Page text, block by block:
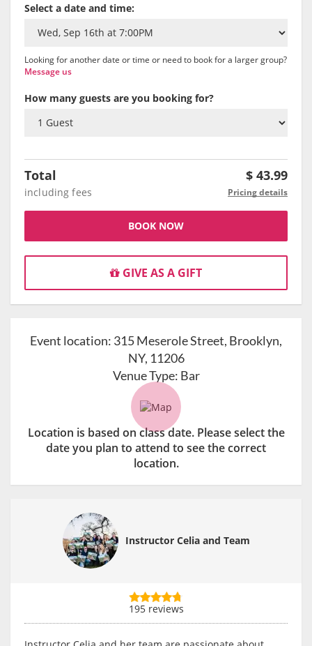
Select a date and time:
Looking for another date or time or need to book for a larger group?
Message us
How many guests are you booking for?
Total $ 43.99
including fees Pricing details
BOOK NOW
GIVE AS A GIFT
Event location: 315 Meserole Street, Brooklyn,
NY, 11206
Venue Type: Bar
Location is based on class date. Please select the
date you plan to attend to see the correct
location.
Instructor Celia and Team
195 reviews